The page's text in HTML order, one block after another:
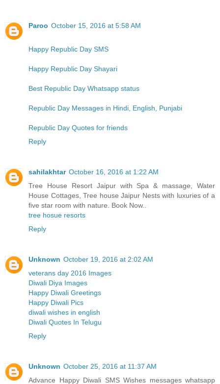
Paroo October 15, 2016 at 5:58 AM
Happy Republic Day SMS
Happy Republic Day Shayari
Best Republic Day Whatsapp status
Republic Day Messages in Hindi, English, Punjabi
Republic Day Quotes for friends
Reply
sahilakhtar October 16, 2016 at 1:22 AM
Tree House Resort Jaipur with Spa & massage, Water
House Cottages, Tree house Jaipur Nests with luxuries of a
five star room with nature. Book Now..
tree hosue resorts
Reply
Unknown October 19, 2016 at 2:02 AM
veterans day 2016 Images
Diwali Diya Images
Happy Diwali Greetings
Happy Diwali Pics
diwali wishes in english
Diwali Quotes In Telugu
Reply
Unknown October 25, 2016 at 11:37 AM
Advance Happy Diwali SMS Wishes messages whatsapp